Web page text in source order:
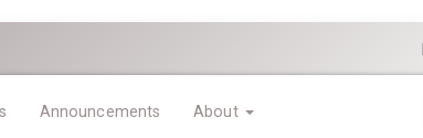
Announcements About